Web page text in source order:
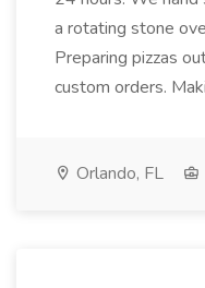
a rotating stone
Preparing pizzas
custom orders.
Orlando, FL